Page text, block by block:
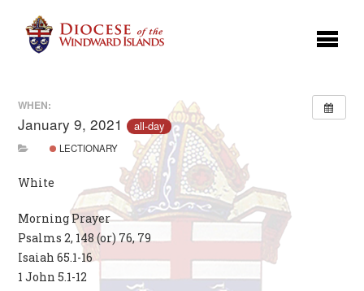
WHEN:
January 9, 2021 all-day
LECTIONARY
White
Morning Prayer
Psalms 2, 148 (or) 76, 79
Isaiah 65.1-16
1 John 5.1-12